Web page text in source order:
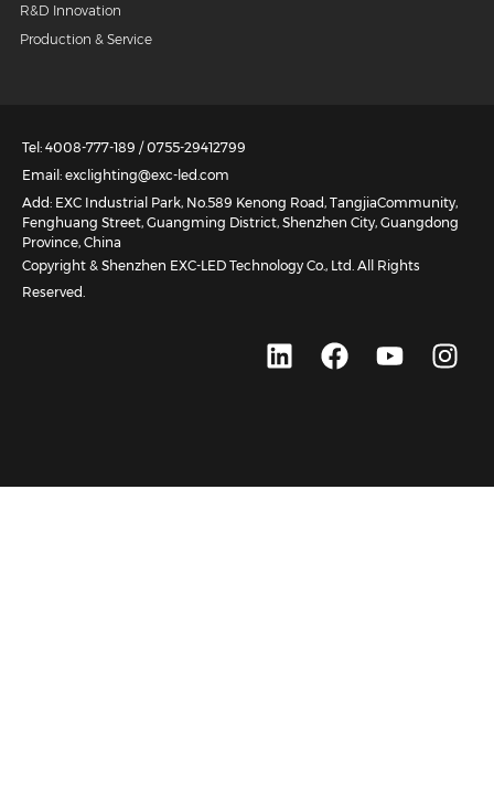
R&D Innovation
Production & Service
Tel: 4008-777-189 / 0755-29412799
Email: exclighting@exc-led.com
Add: EXC Industrial Park, No.589 Kenong Road, TangjiaCommunity,
Fenghuang Street, Guangming District, Shenzhen City, Guangdong
Province, China
Copyright & Shenzhen EXC-LED Technology Co., Ltd. All Rights
Reserved.